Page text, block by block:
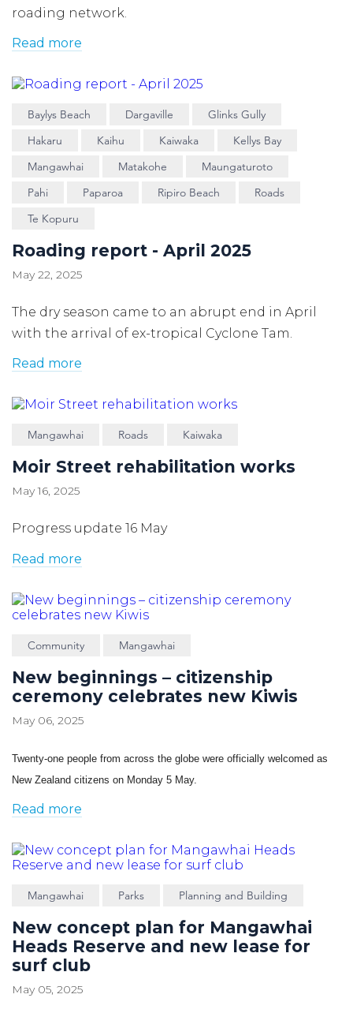
roading network.
Read more
Baylys Beach Dargaville
Glinks Gully
Hakaru
Kaihu Kaiwaka
Kellys Bay
Mangawhai
Matakohe
Maungaturoto
Pahi
Paparoa Ripiro Beach
Roads
Te Kopuru
Roading report - April 2025
May 22, 2025
The dry season came to an abrupt end in April
with the arrival of ex-tropical Cyclone Tam.
Read more
Mangawhai Roads Kaiwaka
Moir Street rehabilitation works
May 16, 2025
Progress update 16 May
Read more
Community Mangawhai
New beginnings – citizenship
ceremony celebrates new Kiwis
May 06, 2025
Twenty-one people from across the globe were officially welcomed as
New Zealand citizens on Monday 5 May.
Read more
Mangawhai Parks Planning and Building
New concept plan for Mangawhai
Heads Reserve and new lease for
surf club
May 05, 2025